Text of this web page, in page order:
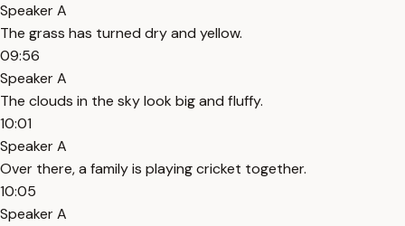
Speaker A
The grass has turned dry and yellow.
09:56
Speaker A
The clouds in the sky look big and fluffy.
10:01
Speaker A
Over there, a family is playing cricket together.
10:05
Speaker A